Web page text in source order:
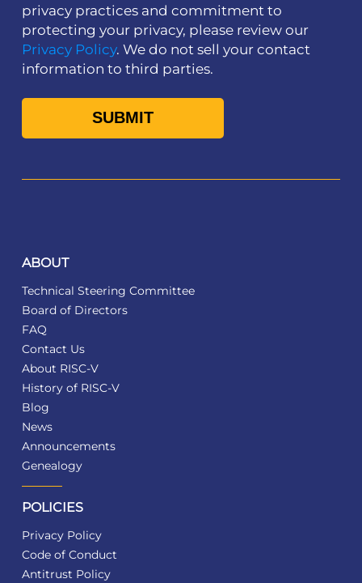
privacy practices and commitment to
protecting your privacy, please review our
Privacy Policy. We do not sell your contact
information to third parties.
ABOUT
Technical Steering Committee
Board of Directors
FAQ
Contact Us
About RISC-V
History of RISC-V
Blog
News
Announcements
Genealogy
POLICIES
Privacy Policy
Code of Conduct
Antitrust Policy